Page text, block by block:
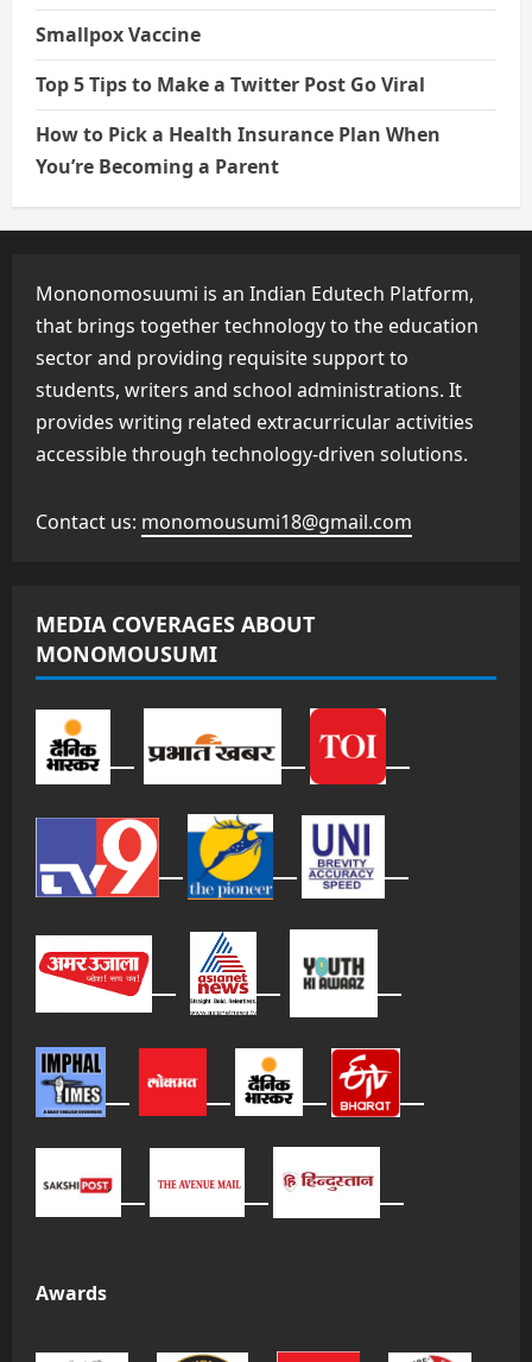
Smallpox Vaccine
Top 5 Tips to Make a Twitter Post Go Viral
How to Pick a Health Insurance Plan When
You’re Becoming a Parent
Mononomosuumi is an Indian Edutech Platform,
that brings together technology to the education
sector and providing requisite support to
students, writers and school administrations. It
provides writing related extracurricular activities
accessible through technology-driven solutions.
Contact us: monomousumi18@gmail.com
MEDIA COVERAGES ABOUT
MONOMOUSUMI
Awards